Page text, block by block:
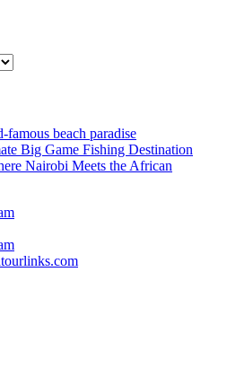
famous beach paradise
Big Game Fishing Destination
Nairobi Meets the African